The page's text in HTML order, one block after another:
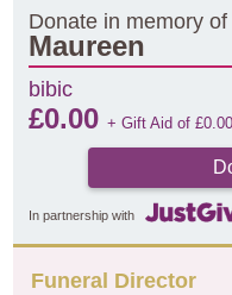
Donate in memory of
Maureen
bibic
£0.00+ Gift Aid of£0.00
In partnership with
Funeral Director